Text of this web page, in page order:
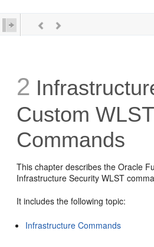
2
Custom WLST
Commands
This chapter describes the Oracle
Infrastructure Security WLST
It includes the following topic:
Infrastructure Commands